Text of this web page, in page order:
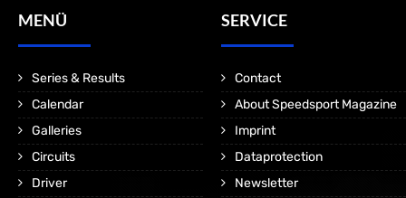
MENÜ
Series & Results
Calendar
Galleries
Circuits
Driver
SERVICE
Contact
About Speedsport Magazine
Imprint
Dataprotection
Newsletter